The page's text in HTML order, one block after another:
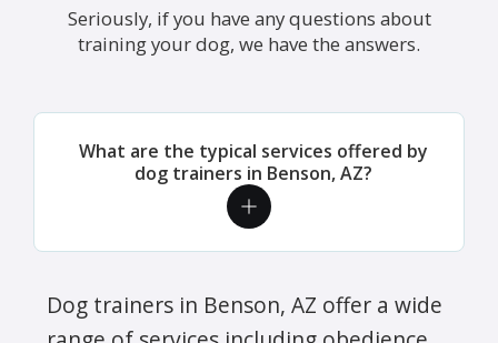
Seriously, if you have any questions about
training your dog, we have the answers.
What are the typical services offered by
dog trainers in Benson, AZ?
Dog trainers in Benson, AZ offer a wide